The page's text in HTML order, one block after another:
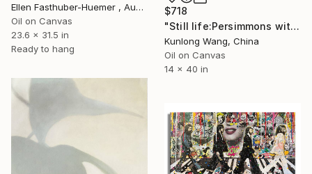
$718
"Still life:Persimmons with dragonflies t202" Painting
Kunlong Wang, China
Oil on Canvas
14 x 40 in
Ellen Fasthuber-Huemer , Austria
Oil on Canvas
23.6 x 31.5 in
Ready to hang